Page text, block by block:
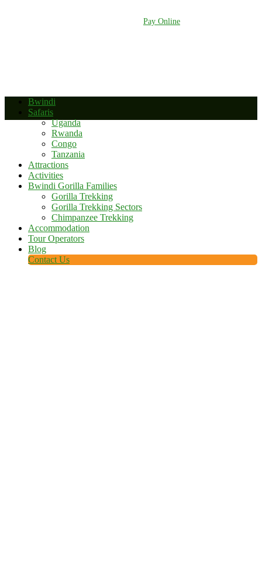
Pay Online
Bwindi
Safaris
Uganda
Rwanda
Congo
Tanzania
Attractions
Activities
Bwindi Gorilla Families
Gorilla Trekking
Gorilla Trekking Sectors
Chimpanzee Trekking
Accommodation
Tour Operators
Blog
Contact Us